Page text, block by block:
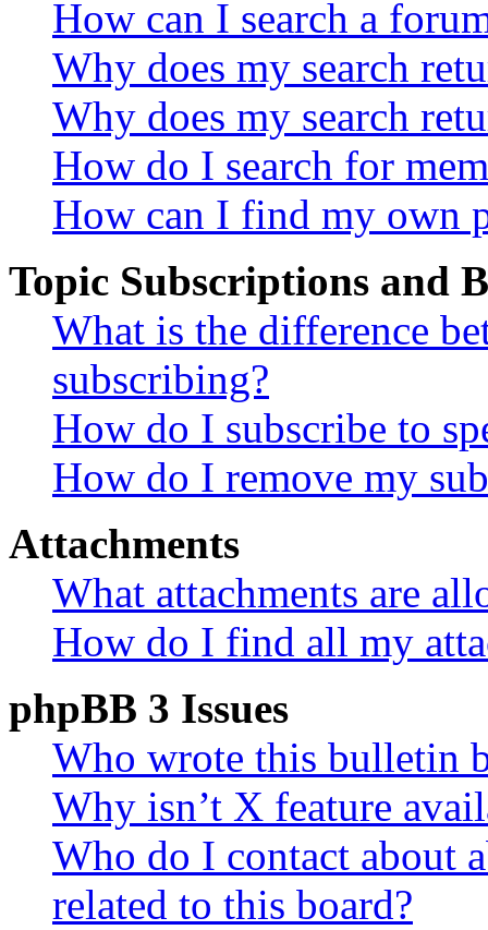
How can I search a
Why does my search
Why does my search
How do I search for
How can I find my own
Topic Subscriptions and
What is the difference
subscribing?
How do I subscribe to
How do I remove my
Attachments
What attachments are
How do I find all my
phpBB 3 Issues
Who wrote this bulletin
Why isn’t X feature
Who do I contact about
related to this board?